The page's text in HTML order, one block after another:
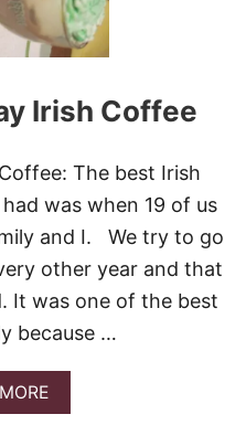
N
C
O
F
E
E
C
P
E
E
C
U
M
A
K
M
U
F
I
S
Irish Coffee
The best Irish
was when 19 of us
and I. We try to go
other year and that
It was one of the best
because …
A
B